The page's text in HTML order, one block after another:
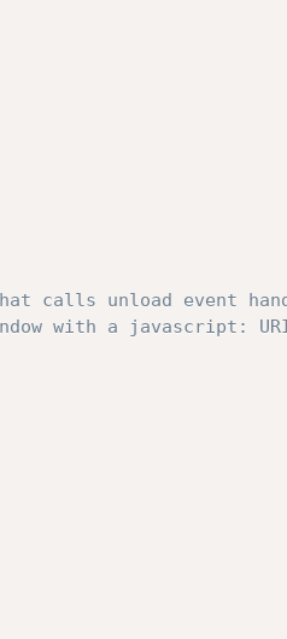
calls unload event
with a javascript: